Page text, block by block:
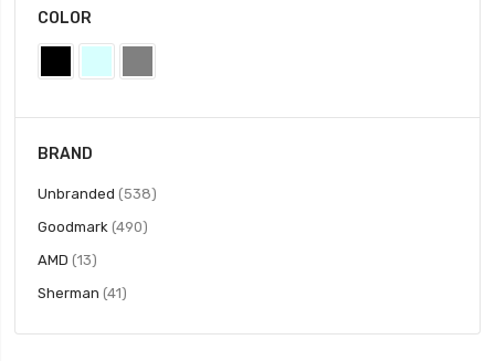
COLOR
BRAND
Unbranded 538items
Goodmark 490items
AMD 13items
Sherman 41items